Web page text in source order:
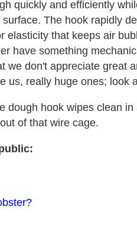
quickly and efficiently
The hook rapidly
elasticity that keeps air
have something
we don't appreciate great
us, really huge ones; look
dough hook wipes clean
of that wire cage.